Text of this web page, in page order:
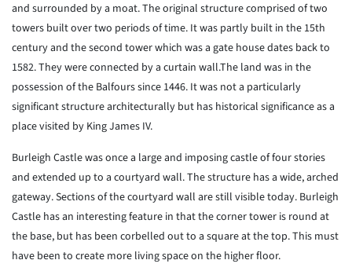
and surrounded by a moat. The original structure comprised of two
towers built over two periods of time. It was partly built in the 15th
century and the second tower which was a gate house dates back to
1582. They were connected by a curtain wall.The land was in the
possession of the Balfours since 1446. It was not a particularly
significant structure architecturally but has historical significance as a
place visited by King James IV.
Burleigh Castle was once a large and imposing castle of four stories
and extended up to a courtyard wall. The structure has a wide, arched
gateway. Sections of the courtyard wall are still visible today. Burleigh
Castle has an interesting feature in that the corner tower is round at
the base, but has been corbelled out to a square at the top. This must
have been to create more living space on the higher floor.